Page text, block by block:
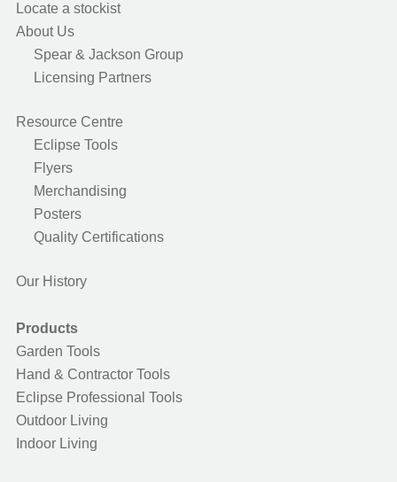
Locate a stockist
About Us
Spear & Jackson Group
Licensing Partners
Resource Centre
Eclipse Tools
Flyers
Merchandising
Posters
Quality Certifications
Our History
Products
Garden Tools
Hand & Contractor Tools
Eclipse Professional Tools
Outdoor Living
Indoor Living